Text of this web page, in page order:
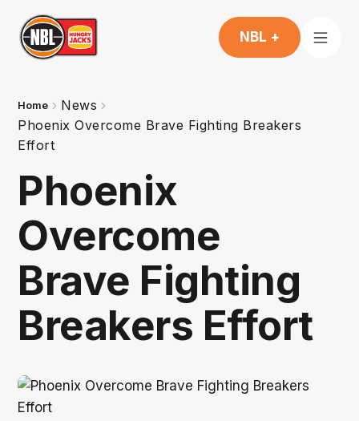
NBL +
Home
News
Phoenix Overcome Brave Fighting Breakers
Effort
Phoenix
Overcome
Brave Fighting
Breakers Effort